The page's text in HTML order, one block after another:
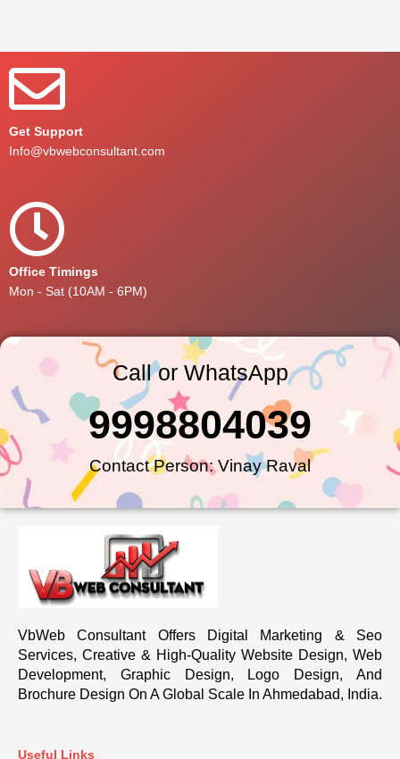
Get Support
Info@vbwebconsultant.com
Office Timings
Mon - Sat (10AM - 6PM)
Call or WhatsApp
Contact Person: Vinay Raval
9998804039
VbWeb Consultant Offers Digital Marketing & Seo
Services, Creative & High-Quality Website Design, Web
Development, Graphic Design, Logo Design, And
Brochure Design On A Global Scale In Ahmedabad, India.
Useful Links